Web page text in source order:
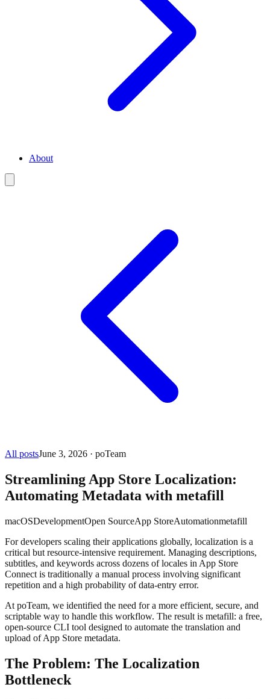
About
All postsJune 3, 2026 · poTeam
Streamlining App Store Localization:
Automating Metadata with metafill
macOSDevelopmentOpen SourceApp StoreAutomationmetafill
For developers scaling their applications globally, localization is a
critical but resource-intensive requirement. Managing descriptions,
subtitles, and keywords across dozens of locales in App Store
Connect is traditionally a manual process involving significant
repetition and a high probability of data-entry error.
At poTeam, we identified the need for a more efficient, secure, and
scriptable way to handle this workflow. The result is metafill: a free,
open-source CLI tool designed to automate the translation and
upload of App Store metadata.
The Problem: The Localization
Bottleneck